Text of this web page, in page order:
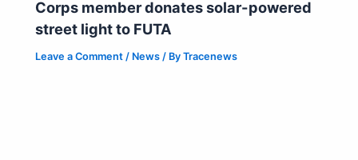
Corps member donates solar-powered
street light to FUTA
Leave a Comment / News / ByTracenews